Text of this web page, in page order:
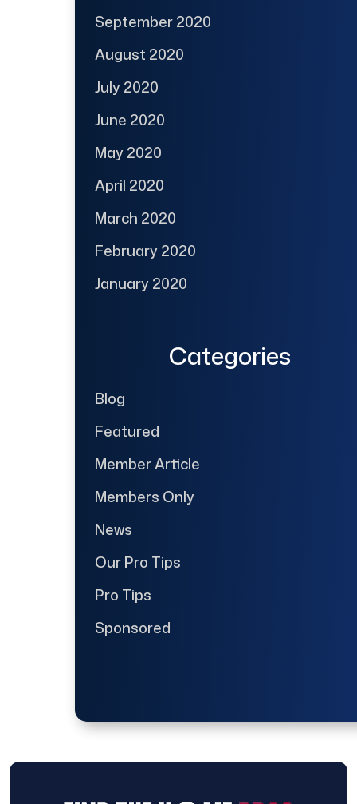
September 2020
August 2020
July 2020
June 2020
May 2020
April 2020
March 2020
February 2020
January 2020
Categories
Blog
Featured
Member Article
Members Only
News
Our Pro Tips
Pro Tips
Sponsored